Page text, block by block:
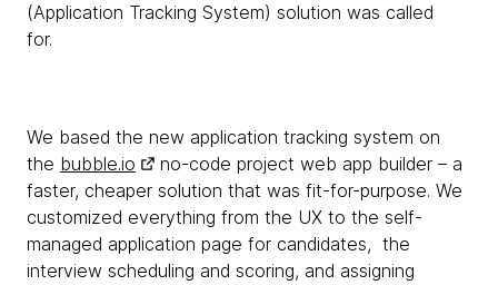
(Application Tracking System) solution was called
for.
We based the new application tracking system on
the bubble.io
no-code project web app builder – a
faster, cheaper solution that was fit-for-purpose. We
customized everything from the UX to the self-
managed application page for candidates, the
interview scheduling and scoring, and assigning